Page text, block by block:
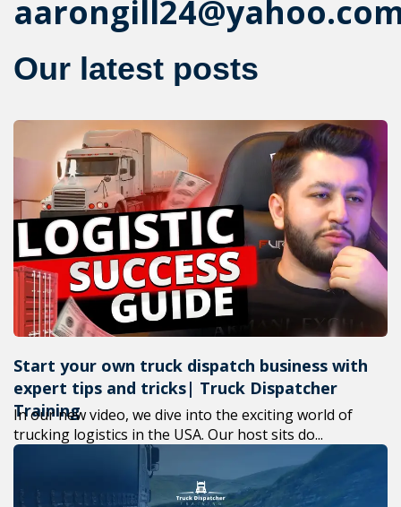
Our latest posts
Start your own truck dispatch business with
expert tips and tricks| Truck Dispatcher
Training
In our new video, we dive into the exciting world of
trucking logistics in the USA. Our host sits do...